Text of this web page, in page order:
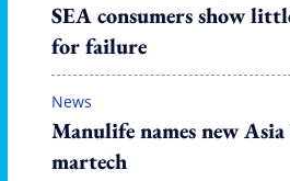
SEA consumers show
for failure
News
Manulife names new Asia
martech